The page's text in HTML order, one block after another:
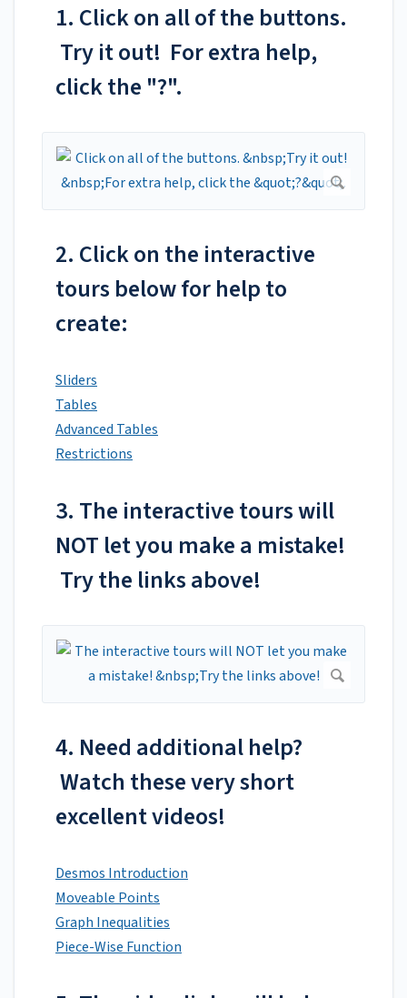
1. Click on all of the buttons.
Try it out! For extra help,
click the "?".
2. Click on the interactive
tours below for help to
create:
Sliders
Tables
Advanced Tables
Restrictions
3. The interactive tours will
NOT let you make a mistake!
Try the links above!
4. Need additional help?
Watch these very short
excellent videos!
Desmos Introduction
Moveable Points
Graph Inequalities
Piece-Wise Function